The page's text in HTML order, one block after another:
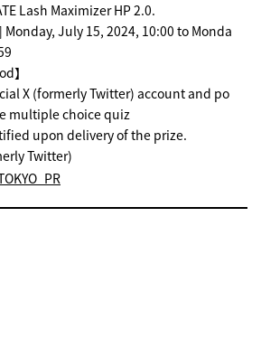
Lash Maximizer HP 2.0.
July 15, 2024, 10:00 to Monda
】
X (formerly Twitter) account and po
multiple choice quiz
upon delivery of the prize.
Twitter)